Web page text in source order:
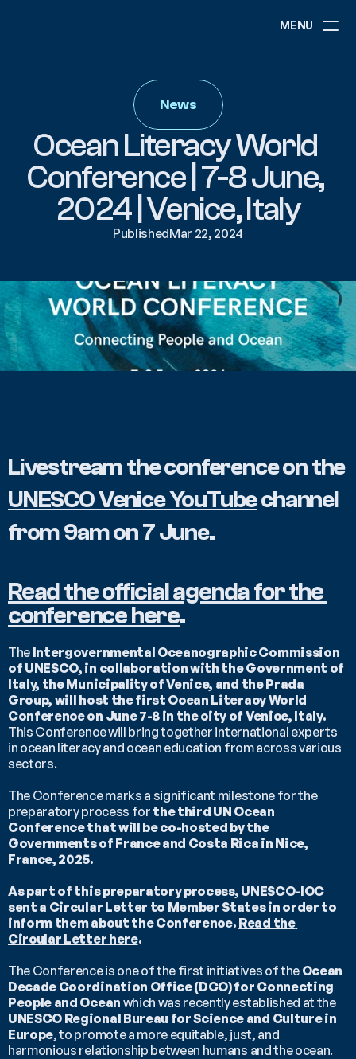
MENU
RESOURCES
GOVERNANCE
COMMUNITY
News
Ocean Literacy World
Conference | 7-8 June,
2024 | Venice, Italy
PublishedMar 22, 2024
Livestream the conference on the
UNESCO Venice YouTube channel
from 9am on 7 June.
Read the official agenda for the
conference here.
The Intergovernmental Oceanographic Commission
of UNESCO, in collaboration with the Government of
Italy, the Municipality of Venice, and the Prada
Group, will host the first Ocean Literacy World
Conference on June 7-8 in the city of Venice, Italy.
This Conference will bring together international experts
in ocean literacy and ocean education from across various
sectors.
The Conference marks a significant milestone for the
preparatory process for the third UN Ocean
Conference that will be co-hosted by the
Governments of France and Costa Rica in Nice,
France, 2025.
As part of this preparatory process, UNESCO-IOC
sent a Circular Letter to Member States in order to
inform them about the Conference. Read the
Circular Letter here.
The Conference is one of the first initiatives of the Ocean
Decade Coordination Office (DCO) for Connecting
People and Ocean
which was recently established at the
UNESCO Regional Bureau for Science and Culture in
Europe, to promote a more equitable, just, and
harmonious relationship between humans and the ocean.